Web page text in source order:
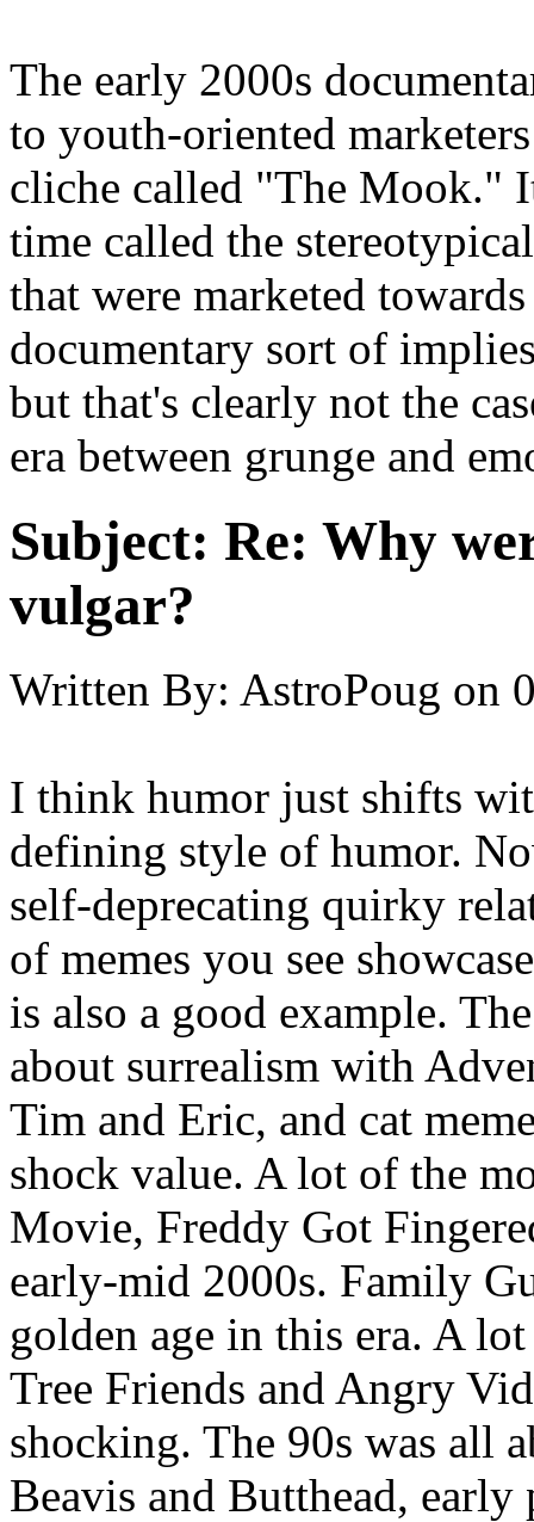
The early 2000s
to youth-oriented
cliche called "The Mook."
time called the
that were marketed
documentary sort of
but that's clearly not the
era between grunge and
Subject: Re: Why
vulgar?
Written By: AstroPoug on
I think humor just shifts
defining style of humor.
self-deprecating quirky
of memes you see
is also a good example.
about surrealism with
Tim and Eric, and cat
shock value. A lot of the
Movie, Freddy Got
early-mid 2000s. Family
golden age in this era. A
Tree Friends and Angry
shocking. The 90s was all
Beavis and Butthead,